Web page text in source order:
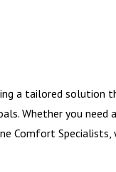
a tailored solution
Whether you
Comfort